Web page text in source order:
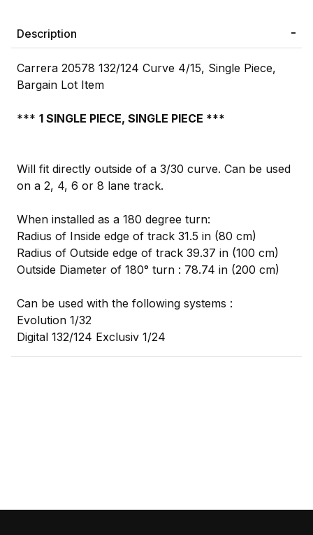
Description
Carrera 20578 132/124 Curve 4/15, Single Piece,
Bargain Lot Item
*** 1 SINGLE PIECE, SINGLE PIECE ***
Will fit directly outside of a 3/30 curve. Can be used
on a 2, 4, 6 or 8 lane track.
When installed as a 180 degree turn:
Radius of Inside edge of track 31.5 in (80 cm)
Radius of Outside edge of track 39.37 in (100 cm)
Outside Diameter of 180° turn : 78.74 in (200 cm)
Can be used with the following systems :
Evolution 1/32
Digital 132/124 Exclusiv 1/24